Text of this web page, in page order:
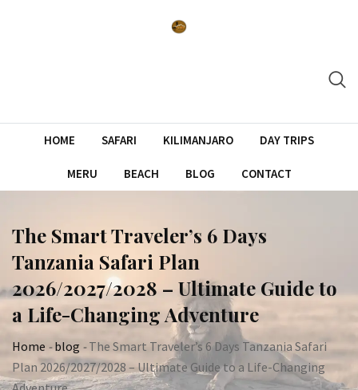
HOME SAFARI KILIMANJARO DAY TRIPS
MERU BEACH BLOG CONTACT
The Smart Traveler’s 6 Days
Tanzania Safari Plan
2026/2027/2028 – Ultimate Guide to
a Life-Changing Adventure
Home -blog -The Smart Traveler’s 6 Days Tanzania Safari
Plan 2026/2027/2028 – Ultimate Guide to a Life-Changing